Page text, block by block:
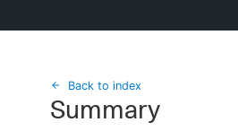
Search
Back to index
Summary